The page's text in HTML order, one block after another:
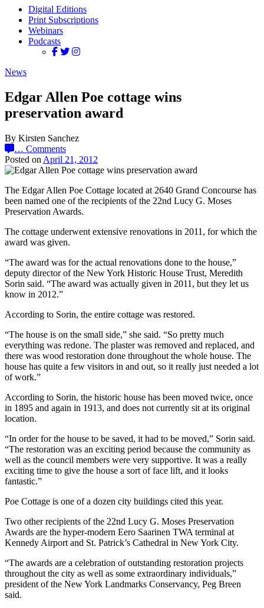
Digital Editions
Print Subscriptions
Webinars
Podcasts
News
Edgar Allen Poe cottage wins
preservation award
By Kirsten Sanchez
… Comments
Posted on April 21, 2012
The Edgar Allen Poe Cottage located at 2640 Grand Concourse has
been named one of the recipients of the 22nd Lucy G. Moses
Preservation Awards.
The cottage underwent extensive renovations in 2011, for which the
award was given.
“The award was for the actual renovations done to the house,”
deputy director of the New York Historic House Trust, Meredith
Sorin said. “The award was actually given in 2011, but they let us
know in 2012.”
According to Sorin, the entire cottage was restored.
“The house is on the small side,” she said. “So pretty much
everything was redone. The plaster was removed and replaced, and
there was wood restoration done throughout the whole house. The
house has quite a few visitors in and out, so it really just needed a lot
of work.”
According to Sorin, the historic house has been moved twice, once
in 1895 and again in 1913, and does not currently sit at its original
location.
“In order for the house to be saved, it had to be moved,” Sorin said.
“The restoration was an exciting period because the community as
well as the council members were very supportive. It was a really
exciting time to give the house a sort of face lift, and it looks
fantastic.”
Poe Cottage is one of a dozen city buildings cited this year.
Two other recipients of the 22nd Lucy G. Moses Preservation
Awards are the hyper-modern Eero Saarinen TWA terminal at
Kennedy Airport and St. Patrick’s Cathedral in New York City.
“The awards are a celebration of outstanding restoration projects
throughout the city as well as some extraordinary individuals,”
president of the New York Landmarks Conservancy, Peg Breen
said.